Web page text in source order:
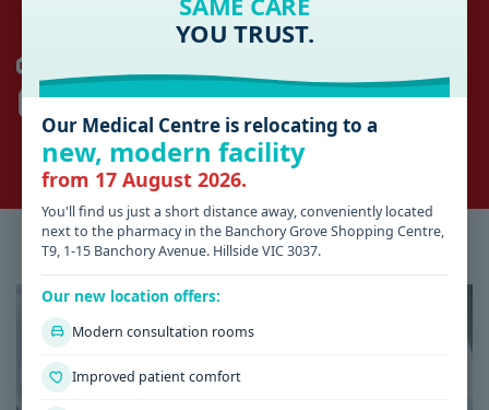
HILLSIDE
SUNSHINE HOSPITAL(03) 8345 1333
ROMSEY
KYNETON DISTRICT HEALTH(03) 5422 9900
Latest Health & Medical News
YOU TRUST.
Our Medical Centre is relocating to a
new, modern facility
from 17 August 2026.
You'll find us just a short distance away, conveniently located
next to the pharmacy in the Banchory Grove Shopping Centre,
T9, 1-15 Banchory Avenue. Hillside VIC 3037.
Our new location offers:
Modern consultation rooms
Improved patient comfort